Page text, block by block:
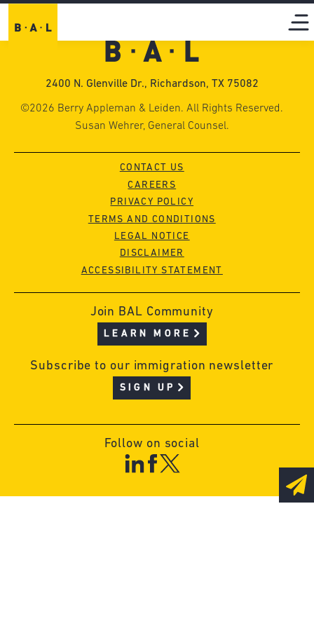
2400 N. Glenville Dr., Richardson, TX 75082
©2026 Berry Appleman & Leiden. All Rights Reserved.
Susan Wehrer, General Counsel.
CONTACT US
CAREERS
PRIVACY POLICY
TERMS AND CONDITIONS
LEGAL NOTICE
DISCLAIMER
ACCESSIBILITY STATEMENT
Join BAL Community
LEARN MORE
Subscribe to our immigration newsletter
SIGN UP
Follow on social